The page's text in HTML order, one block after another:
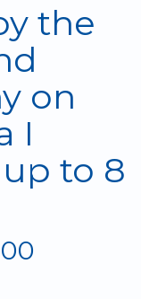
the
on
I
to 8